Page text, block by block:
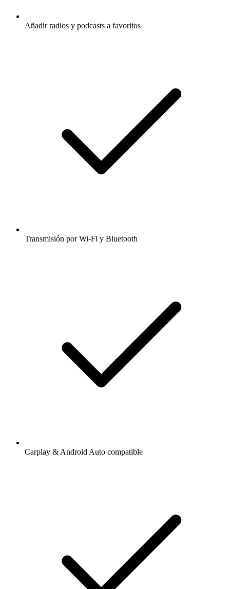
Añadir radios y podcasts a favoritos
Transmisión por Wi-Fi y Bluetooth
Carplay & Android Auto compatible